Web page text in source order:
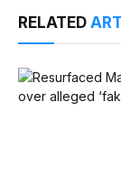
RELATED